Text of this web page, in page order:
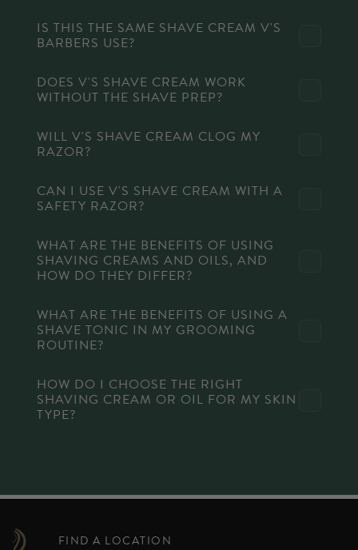
IS THIS THE SAME SHAVE CREAM V'S
BARBERS USE?
DOES V'S SHAVE CREAM WORK
WITHOUT THE SHAVE PREP?
WILL V'S SHAVE CREAM CLOG MY
RAZOR?
CAN I USE V'S SHAVE CREAM WITH A
SAFETY RAZOR?
WHAT ARE THE BENEFITS OF USING
SHAVING CREAMS AND OILS, AND
HOW DO THEY DIFFER?
WHAT ARE THE BENEFITS OF USING A
SHAVE TONIC IN MY GROOMING
ROUTINE?
HOW DO I CHOOSE THE RIGHT
SHAVING CREAM OR OIL FOR MY SKIN
TYPE?
FIND A LOCATION